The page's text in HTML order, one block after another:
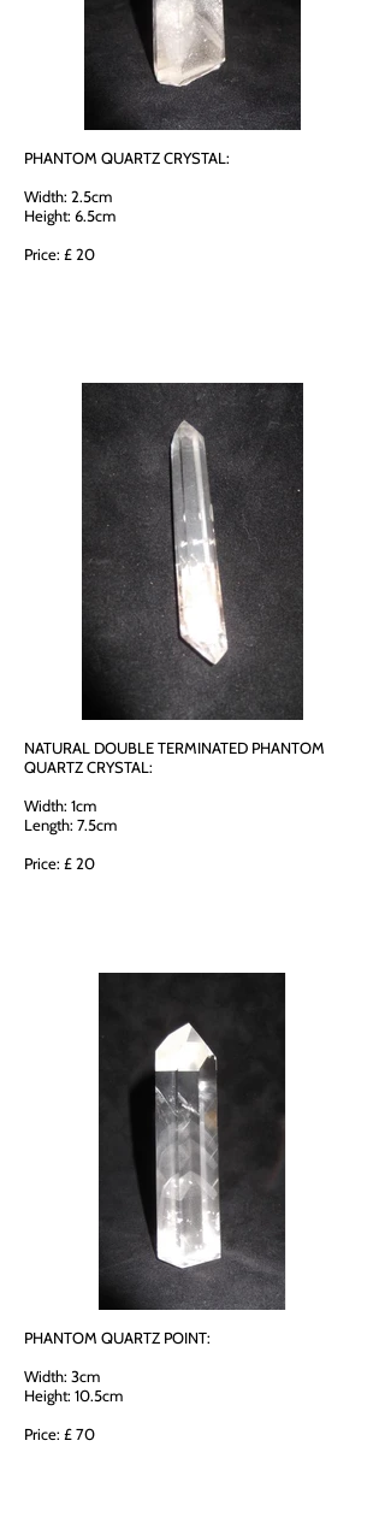
PHANTOM QUARTZ CRYSTAL:
Width: 2.5cm
Height: 6.5cm
Price: £ 20
NATURAL DOUBLE TERMINATED PHANTOM
QUARTZ CRYSTAL:
Width: 1cm
Length: 7.5cm
Price: £ 20
PHANTOM QUARTZ POINT:
Width: 3cm
Height: 10.5cm
Price: £ 70